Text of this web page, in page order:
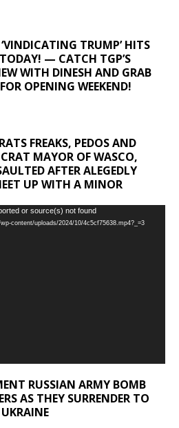
‘VINDICATING TRUMP’ HITS
— CATCH TGP’S
WITH DINESH AND GRAB
OPENING WEEKEND!
FREAKS, PEDOS AND
MAYOR OF WASCO,
AFTER ALEGEDLY
UP WITH A MINOR
or source(s) not found
content/uploads/2024/10/4c5cf75638.mp4?_=3
RUSSIAN ARMY BOMB
AS THEY SURRENDER TO
UKRAINE